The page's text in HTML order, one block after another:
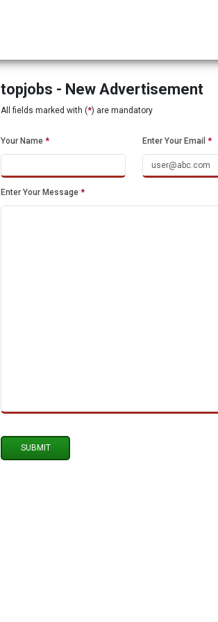
topjobs - New Advertisement
All fields marked with (*) are mandatory
Your Name * Enter Your Email *
Enter Your Message *